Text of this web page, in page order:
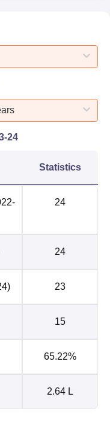
24
Statistics
24
24
23
15
65.22%
2.64 L